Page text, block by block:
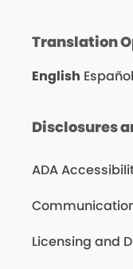
Translation
English Español
Disclosures
ADA
Licensing and